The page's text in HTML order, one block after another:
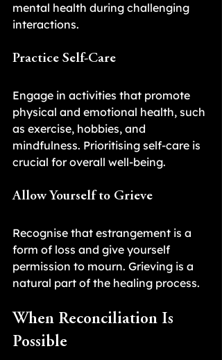
mental health during challenging
interactions.
Practice Self-Care
Engage in activities that promote
physical and emotional health, such
as exercise, hobbies, and
mindfulness. Prioritising self-care is
crucial for overall well-being.
Allow Yourself to Grieve
Recognise that estrangement is a
form of loss and give yourself
permission to mourn. Grieving is a
natural part of the healing process.
When Reconciliation Is
Possible